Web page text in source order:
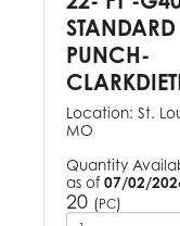
STANDARD
PUNCH-
Location: St.
MO
Quantity
as of 07/02/
20 (PC)